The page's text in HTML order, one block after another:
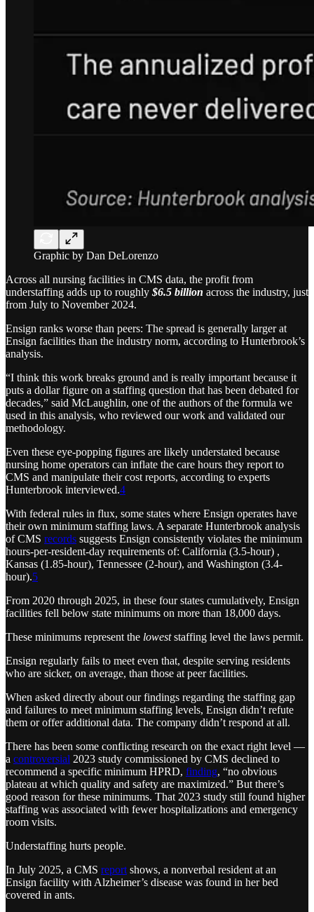
Graphic by Dan DeLorenzo
Across all nursing facilities in CMS data, the profit from
understaffing adds up to roughly $6.5 billion across the industry, just
from July to November 2024.
Ensign ranks worse than peers: The spread is generally larger at
Ensign facilities than the industry norm, according to Hunterbrook’s
analysis.
“I think this work breaks ground and is really important because it
puts a dollar figure on a staffing question that has been debated for
decades,” said McLaughlin, one of the authors of the formula we
used in this analysis, who reviewed our work and validated our
methodology.
Even these eye-popping figures are likely understated because
nursing home operators can inflate the care hours they report to
CMS and manipulate their cost reports, according to experts
Hunterbrook interviewed.4
With federal rules in flux, some states where Ensign operates have
their own minimum staffing laws. A separate Hunterbrook analysis
of CMS records suggests Ensign consistently violates the minimum
hours-per-resident-day requirements of: California (3.5-hour) ,
Kansas (1.85-hour), Tennessee (2-hour), and Washington (3.4-
hour).5
From 2020 through 2025, in these four states cumulatively, Ensign
facilities fell below state minimums on more than 18,000 days.
These minimums represent the loweststaffing level the laws permit.
Ensign regularly fails to meet even that, despite serving residents
who are sicker, on average, than those at peer facilities.
When asked directly about our findings regarding the staffing gap
and failures to meet minimum staffing levels, Ensign didn’t refute
them or offer additional data. The company didn’t respond at all.
There has been some conflicting research on the exact right level —
a controversial 2023 study commissioned by CMS declined to
recommend a specific minimum HPRD, finding, “no obvious
plateau at which quality and safety are maximized.” But there’s
good reason for these minimums. That 2023 study still found higher
staffing was associated with fewer hospitalizations and emergency
room visits.
Understaffing hurts people.
In July 2025, a CMS report shows, a nonverbal resident at an
Ensign facility with Alzheimer’s disease was found in her bed
covered in ants.